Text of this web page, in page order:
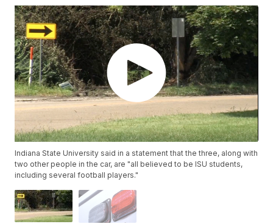
Indiana State University said in a statement that the three, along with
two other people in the car, are "all believed to be ISU students,
including several football players."